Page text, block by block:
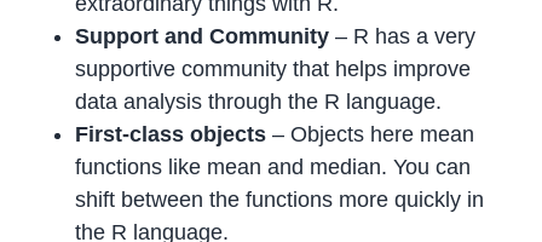
Support and Community – R has a very
supportive community that helps improve
data analysis through the R language.
First-class objects – Objects here mean
functions like mean and median. You can
shift between the functions more quickly in
the R language.